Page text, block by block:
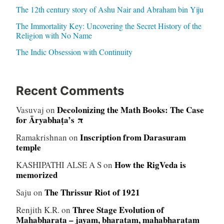
The 12th century story of Ashu Nair and Abraham bin Yiju
The Immortality Key: Uncovering the Secret History of the
Religion with No Name
The Indic Obsession with Continuity
Recent Comments
Vasuvaj on Decolonizing the Math Books: The Case
for Āryabhaṭa’s π
Ramakrishnan on Inscription from Darasuram
temple
KASHIPATHI ALSE A Son How the RigVeda is
memorized
Saju on The Thrissur Riot of 1921
Renjith K.R. on Three Stage Evolution of
Mahabharata – jayam, bharatam, mahabharatam